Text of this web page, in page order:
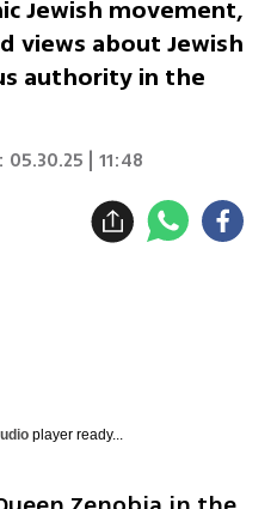
Jewish movement,
views about Jewish
authority in the
05.30.25 | 11:48
player ready...